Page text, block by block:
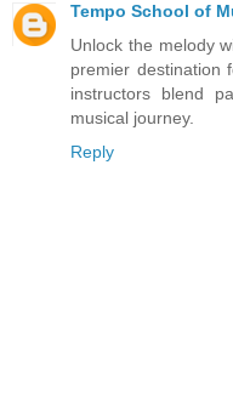
Tempo School of
Unlock the melody
premier destination
instructors blend
musical journey.
Reply